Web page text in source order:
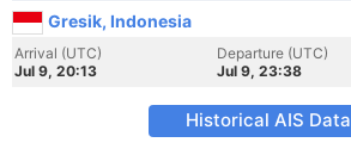
Gresik, Indonesia
Arrival (UTC)
Jul 9, 20:13
Departure (UTC)
Jul 9, 23:38
Historical AIS Data